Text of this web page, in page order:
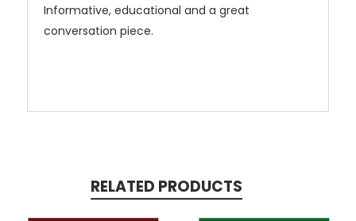
Informative, educational and a great
conversation piece.
RELATED PRODUCTS